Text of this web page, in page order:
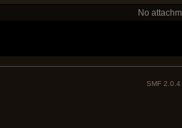
No
SMF 2.0.4